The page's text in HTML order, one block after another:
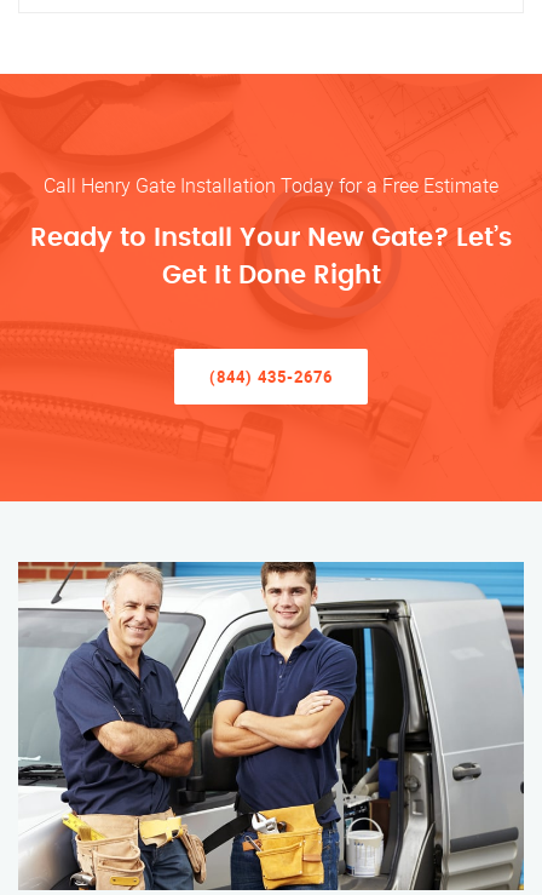
Call Henry Gate Installation Today for a Free Estimate
Ready to Install Your New Gate? Let’s
Get It Done Right
(844) 435-2676